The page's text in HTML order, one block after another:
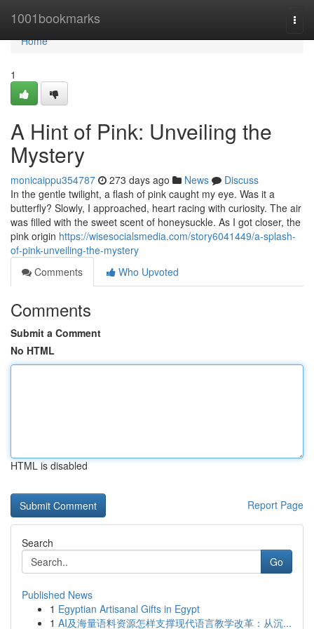
1001bookmarks
Home
Home
1
A Hint of Pink: Unveiling the
Mystery
monicaippu354787 273 days ago News
Discuss
In the gentle twilight, a flash of pink caught my eye. Was it a
butterfly? Slowly, I approached, heart racing with curiosity. The air
was filled with the sweet scent of honeysuckle. As I got closer, the
pink origin https://wisesocialsmedia.com/story6041449/a-splash-
of-pink-unveiling-the-mystery
Comments
Who Upvoted
Comments
Submit a Comment
No HTML
HTML is disabled
Report Page
Search
Go
Published News
1 Egyptian Artisanal Gifts in Egypt
1 AI及海量语料资源怎样支撑现代语言教学改革：从沉...